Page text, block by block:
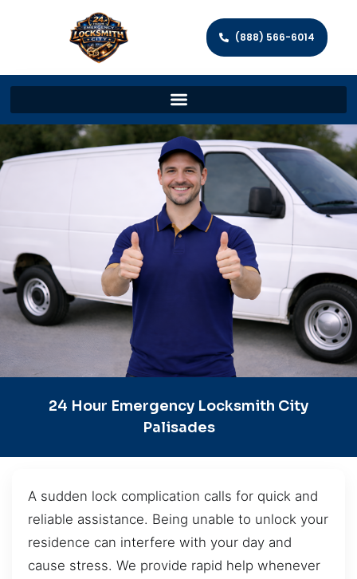
(888) 566-6014
24 Hour Emergency Locksmith City
Palisades
A sudden lock complication calls for quick and
reliable assistance. Being unable to unlock your
residence can interfere with your day and
cause stress. We provide rapid help whenever